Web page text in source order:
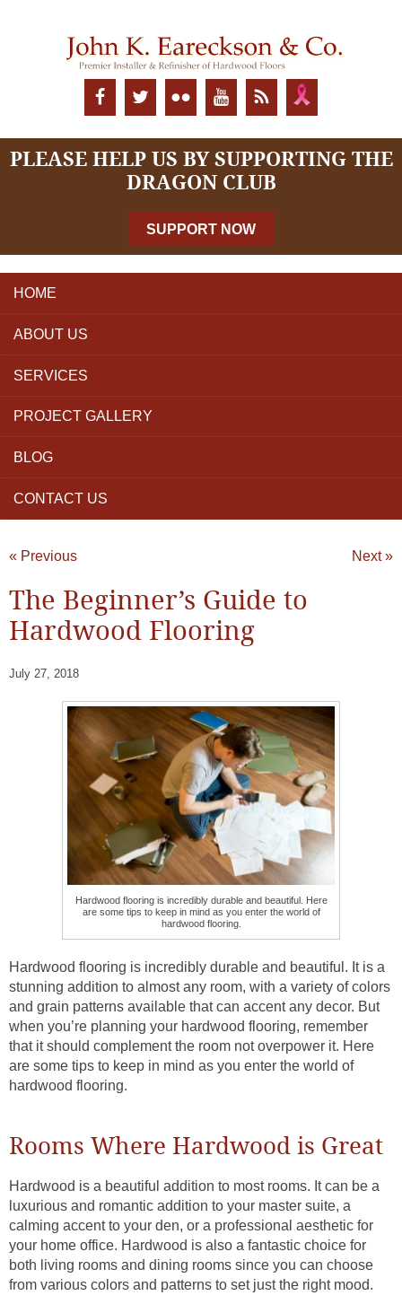
PLEASE HELP US BY SUPPORTING THE
DRAGON CLUB
SUPPORT NOW
HOME
ABOUT US
SERVICES
PROJECT GALLERY
BLOG
CONTACT US
« Previous Next »
The Beginner’s Guide to
Hardwood Flooring
July 27, 2018
Hardwood flooring is incredibly durable and beautiful. Here
are some tips to keep in mind as you enter the world of
hardwood flooring.
Hardwood flooring is incredibly durable and beautiful. It is a
stunning addition to almost any room, with a variety of colors
and grain patterns available that can accent any decor. But
when you’re planning your hardwood flooring, remember
that it should complement the room not overpower it. Here
are some tips to keep in mind as you enter the world of
hardwood flooring.
Rooms Where Hardwood is Great
Hardwood is a beautiful addition to most rooms. It can be a
luxurious and romantic addition to your master suite, a
calming accent to your den, or a professional aesthetic for
your home office. Hardwood is also a fantastic choice for
both living rooms and dining rooms since you can choose
from various colors and patterns to set just the right mood.